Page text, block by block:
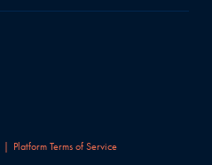
Platform Terms of Service